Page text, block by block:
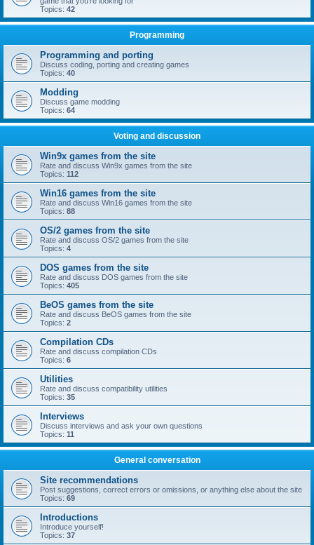
Topics: 42
Programming
Programming and porting
Discuss coding, porting and creating games
Topics: 40
Modding
Discuss game modding
Topics: 64
Voting and discussion
Win9x games from the site
Rate and discuss Win9x games from the site
Topics: 112
Win16 games from the site
Rate and discuss Win16 games from the site
Topics: 88
OS/2 games from the site
Rate and discuss OS/2 games from the site
Topics: 4
DOS games from the site
Rate and discuss DOS games from the site
Topics: 405
BeOS games from the site
Rate and discuss BeOS games from the site
Topics: 2
Compilation CDs
Rate and discuss compilation CDs
Topics: 6
Utilities
Rate and discuss compatibility utilities
Topics: 35
Interviews
Discuss interviews and ask your own questions
Topics: 11
General conversation
Site recommendations
Post suggestions, correct errors or omissions, or anything else about the site
Topics: 69
Introductions
Introduce yourself!
Topics: 37